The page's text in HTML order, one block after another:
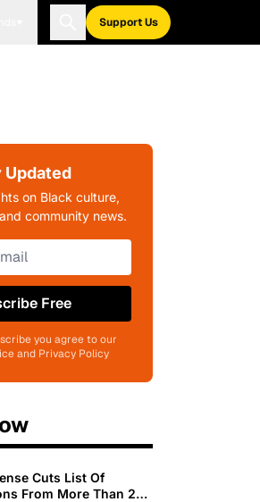
Support Us
Updated
on Black culture,
community news.
Free
you agree to our
and Privacy Policy
Cuts List Of
From More Than 200